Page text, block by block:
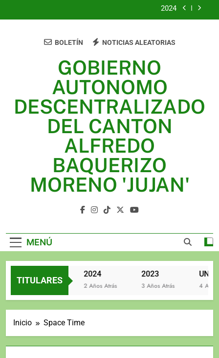
2024
JUJAN
2024
2023
UNIDOS TRABAJANDO POR NUESTRO QUERIDO
JUJAN
GOBIERNO
AUTONOMO
DESCENTRALIZADO
DEL CANTON
ALFREDO
BAQUERIZO
MORENO 'JUJAN'
BOLETÍN NOTICIAS ALEATORIAS
MENÚ
TITULARES
2 Años Atrás
2024
2 Años Atrás
2023
3 Años Atrás 4 Años
Inicio Space Time